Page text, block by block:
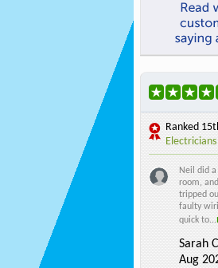
Ranked
Electricians
Neil did
room,
tripped
faulty
quick to...
Sarah
Aug